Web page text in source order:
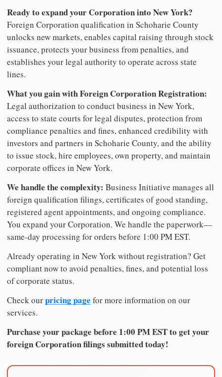
Ready to expand your Corporation into New York?
Foreign Corporation qualification in Schoharie County
unlocks new markets, enables capital raising through stock
issuance, protects your business from penalties, and
establishes your legal authority to operate across state
lines.
What you gain with Foreign Corporation Registration:
Legal authorization to conduct business in New York,
access to state courts for legal disputes, protection from
compliance penalties and fines, enhanced credibility with
investors and partners in Schoharie County, and the ability
to issue stock, hire employees, own property, and maintain
corporate offices in New York.
We handle the complexity: Business Initiative manages all
foreign qualification filings, certificates of good standing,
registered agent appointments, and ongoing compliance.
You expand your Corporation. We handle the paperwork—
same-day processing for orders before 1:00 PM EST.
Already operating in New York without registration? Get
compliant now to avoid penalties, fines, and potential loss
of corporate status.
Check ourpricing page for more information on our
services.
Purchase your package before 1:00 PM EST to get your
foreign Corporation filings submitted today!